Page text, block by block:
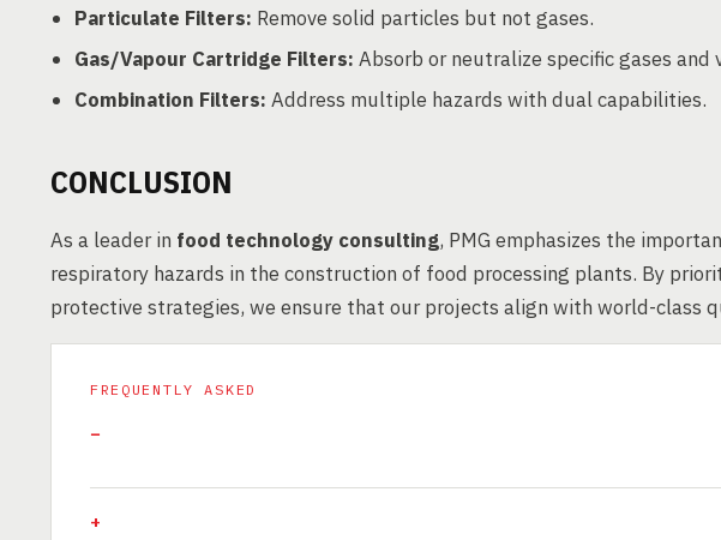
Particulate Filters: Remove solid particles but not gases.
Gas/Vapour Cartridge Filters: Absorb or neutralize specific gases and
Combination Filters: Address multiple hazards with dual capabilities.
CONCLUSION
As a leader in food technology consulting, PMG emphasizes the
respiratory hazards in the construction of food processing plants. By
protective strategies, we ensure that our projects align with world-class
FREQUENTLY ASKED